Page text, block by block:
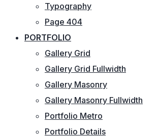
Typography
Page 404
PORTFOLIO
Gallery Grid
Gallery Grid Fullwidth
Gallery Masonry
Gallery Masonry Fullwidth
Portfolio Metro
Portfolio Details